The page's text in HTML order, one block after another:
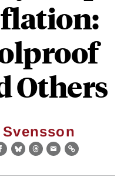
Others
Facebook
BlueskyThreads
EmailLink